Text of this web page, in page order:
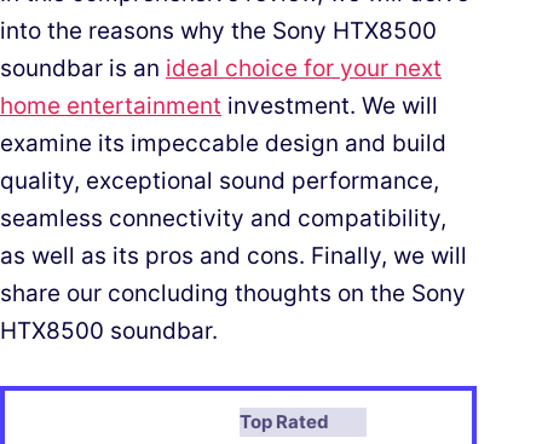
into the reasons why the Sony HTX8500
soundbar is an ideal choice for your next
home entertainment investment. We will
examine its impeccable design and build
quality, exceptional sound performance,
seamless connectivity and compatibility,
as well as its pros and cons. Finally, we will
share our concluding thoughts on the Sony
HTX8500 soundbar.
Top Rated